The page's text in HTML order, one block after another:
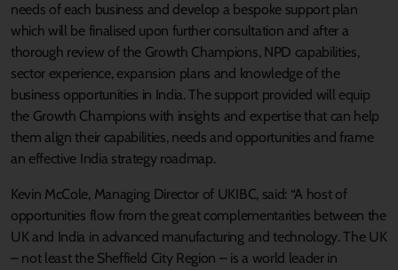
needs of each business and develop a bespoke support plan
which will be finalised upon further consultation and after a
thorough review of the Growth Champions, NPD capabilities,
sector experience, expansion plans and knowledge of the
business opportunities in India. The support provided will equip
the Growth Champions with insights and expertise that can help
them align their capabilities, needs and opportunities and frame
an effective India strategy roadmap.
Kevin McCole, Managing Director of UKIBC, said: “A host of
opportunities flow from the great complementarities between the
UK and India in advanced manufacturing and technology. The UK
– not least the Sheffield City Region – is a world leader in